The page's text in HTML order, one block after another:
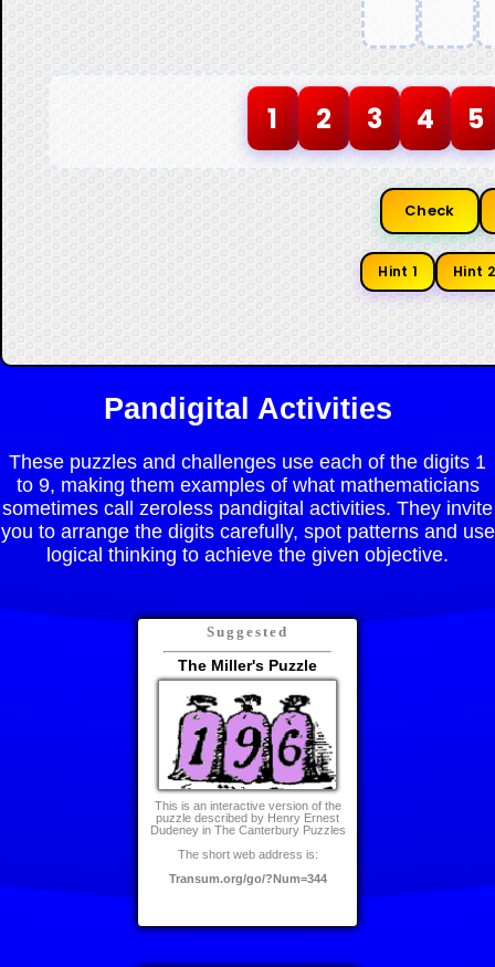
1 2 3 4 5
Check
Hint 1 Hint 2
Pandigital Activities
These puzzles and challenges use each of the digits 1
to 9, making them examples of what mathematicians
sometimes call zeroless pandigital activities. They invite
you to arrange the digits carefully, spot patterns and use
logical thinking to achieve the given objective.
Suggested
The Miller's Puzzle
This is an interactive version of the
puzzle described by Henry Ernest
Dudeney in The Canterbury Puzzles
The short web address is:
Transum.org/go/?Num=344